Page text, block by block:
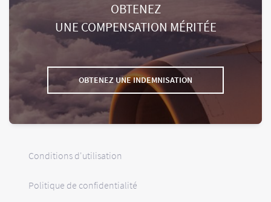
OBTENEZ
UNE COMPENSATION MÉRITÉE
OBTENEZ UNE INDEMNISATION
Conditions d'utilisation
Politique de confidentialité